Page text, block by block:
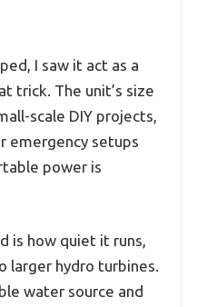
I saw it act as a
trick. The unit’s size
scale DIY projects,
emergency setups
power is
is how quiet it runs,
larger hydro turbines.
water source and